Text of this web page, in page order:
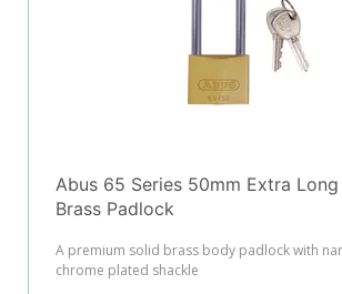
Abus 65 Series 50mm Extra
Brass Padlock
A premium solid brass body padlock with
chrome plated shackle